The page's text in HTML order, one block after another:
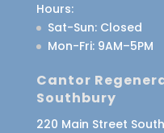
Hours:
Sat-Sun: Closed
Mon-Fri: 9AM–5PM
Cantor
Southbury
220 Main Street South